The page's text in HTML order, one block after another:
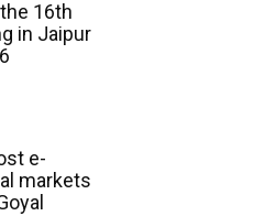
16th
in Jaipur
e-
markets